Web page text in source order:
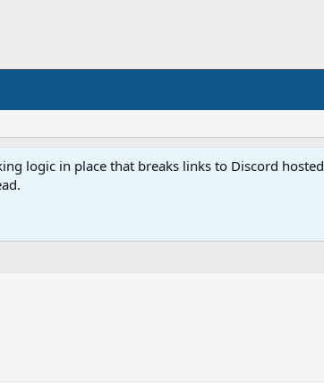
logic in place that breaks links to Discord